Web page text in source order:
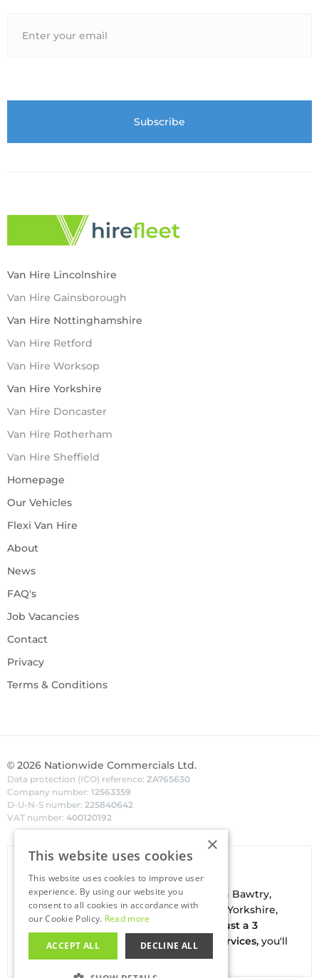
Van Hire Lincolnshire
Van Hire Gainsborough
Van Hire Nottinghamshire
Van Hire Retford
Van Hire Worksop
Van Hire Yorkshire
Van Hire Doncaster
Van Hire Rotherham
Van Hire Sheffield
Homepage
Our Vehicles
Flexi Van Hire
About
News
FAQ's
Job Vacancies
Contact
Privacy
Terms & Conditions
© 2026 Nationwide Commercials Ltd.
Data protection (ICO) reference: ZA765630
Company number: 12563359
D-U-N-S number: 225840642
VAT number: 400120192
Van Hire In Doncaster
Your localhirefleetfacilities are based in Bawtry,
conveniently located on the borders of Yorkshire,
Nottinghamshire & Lincolnshire. With
just a 3
minute drive to the A1(M) J34 - Blyth Services, you'll
be on the road in no time
×
This website uses cookies
This website uses cookies to improve user
experience. By using our website you
consent to all cookies in accordance with
our Cookie Policy. Read more
ACCEPT ALL DECLINE ALL